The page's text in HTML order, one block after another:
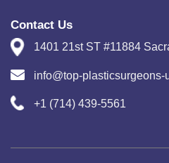
Contact Us
1401 21st ST #11884
info@top-plasticsurgeons-
+1 (714) 439-5561